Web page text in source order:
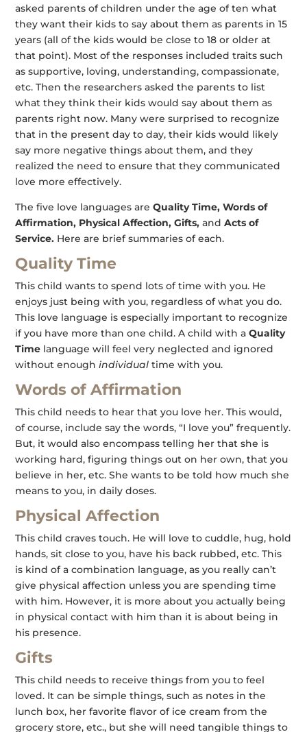
asked parents of children under the age of ten what
they want their kids to say about them as parents in 15
years (all of the kids would be close to 18 or older at
that point). Most of the responses included traits such
as supportive, loving, understanding, compassionate,
etc. Then the researchers asked the parents to list
what they think their kids would say about them as
parents right now. Many were surprised to recognize
that in the present day to day, their kids would likely
say more negative things about them, and they
realized the need to ensure that they communicated
love more effectively.
The five love languages areQuality Time, Words of
Affirmation, Physical Affection, Gifts,and Acts of
Service. Here are brief summaries of each.
Quality Time
This child wants to spend lots of time with you. He
enjoys just being with you, regardless of what you do.
This love language is especially important to recognize
if you have more than one child. A child with aQuality
Time language will feel very neglected and ignored
without enoughindividual time with you.
Words of Affirmation
This child needs to hear that you love her. This would,
of course, include say the words, “I love you” frequently.
But, it would also encompass telling her that she is
working hard, figuring things out on her own, that you
believe in her, etc. She wants to be told how much she
means to you, in daily doses.
Physical Affection
This child craves touch. He will love to cuddle, hug, hold
hands, sit close to you, have his back rubbed, etc. This
is kind of a combination language, as you really can’t
give physical affection unless you are spending time
with him. However, it is more about you actually being
in physical contact with him than it is about being in
his presence.
Gifts
This child needs to receive things from you to feel
loved. It can be simple things, such as notes in the
lunch box, her favorite flavor of ice cream from the
grocery store, etc., but she will need tangible things to